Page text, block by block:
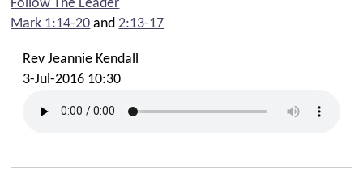
Follow The Leader
Mark 1:14-20 and2:13-17
Rev Jeannie Kendall
3-Jul-2016 10:30